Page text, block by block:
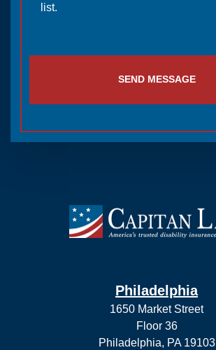
list.
SEND MESSAGE
Philadelphia
1650 Market Street
Floor 36
Philadelphia, PA 19103